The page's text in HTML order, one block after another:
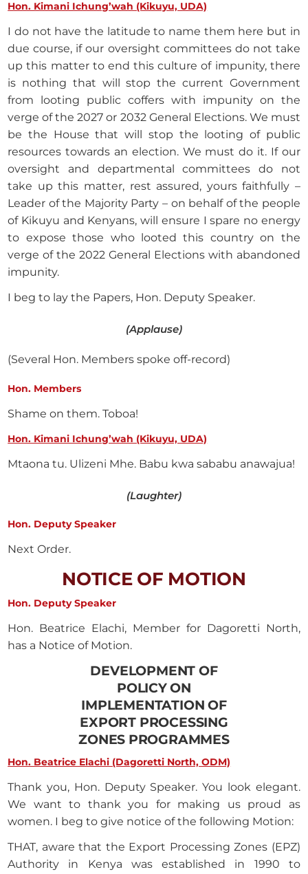
Hon. Kimani Ichung’wah (Kikuyu, UDA)
I do not have the latitude to name them here but in
due course, if our oversight committees do not take
up this matter to end this culture of impunity, there
is nothing that will stop the current Government
from looting public coffers with impunity on the
verge of the 2027 or 2032 General Elections. We must
be the House that will stop the looting of public
resources towards an election. We must do it. If our
oversight and departmental committees do not
take up this matter, rest assured, yours faithfully –
Leader of the Majority Party – on behalf of the people
of Kikuyu and Kenyans, will ensure I spare no energy
to expose those who looted this country on the
verge of the 2022 General Elections with abandoned
impunity.
I beg to lay the Papers, Hon. Deputy Speaker.
(Applause)
(Several Hon. Members spoke off-record)
Hon. Members
Shame on them. Toboa!
Hon. Kimani Ichung’wah (Kikuyu, UDA)
Mtaona tu. Ulizeni Mhe. Babu kwa sababu anawajua!
(Laughter)
Hon. Deputy Speaker
Next Order.
NOTICE OF MOTION
Hon. Deputy Speaker
Hon. Beatrice Elachi, Member for Dagoretti North,
has a Notice of Motion.
DEVELOPMENT OF
POLICY ON
IMPLEMENTATION OF
EXPORT PROCESSING
ZONES PROGRAMMES
Hon. Beatrice Elachi (Dagoretti North, ODM)
Thank you, Hon. Deputy Speaker. You look elegant.
We want to thank you for making us proud as
women. I beg to give notice of the following Motion:
THAT, aware that the Export Processing Zones (EPZ)
Authority in Kenya was established in 1990 to